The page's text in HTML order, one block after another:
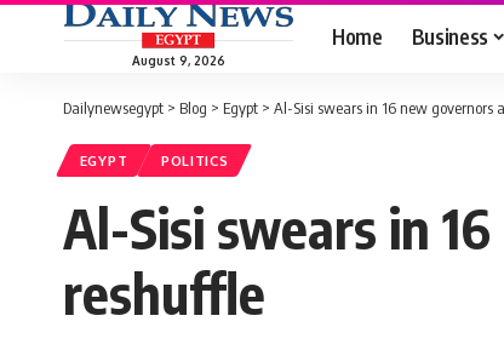
August 9, 2026
Home Business
Dailynewsegypt > Blog > Egypt > Al-Sisi swears in 16 new
EGYPT POLITICS
Al-Sisi swears in
reshuffle